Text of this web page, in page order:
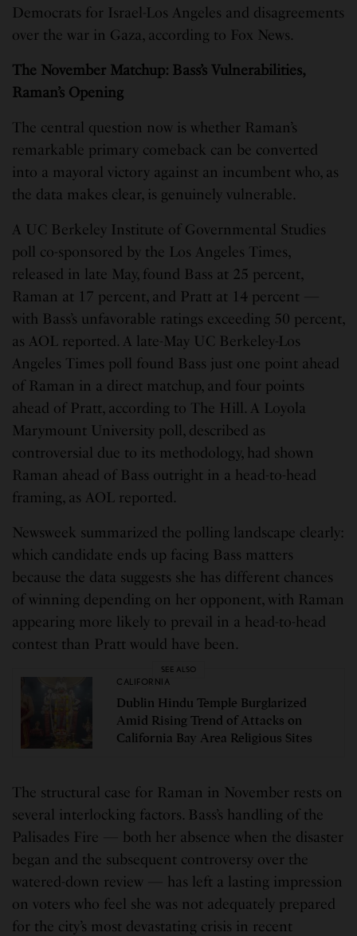
Democrats for Israel-Los Angeles and disagreements
over the war in Gaza, according to Fox News.
The November Matchup: Bass’s Vulnerabilities,
Raman’s Opening
The central question now is whether Raman’s
remarkable primary comeback can be converted
into a mayoral victory against an incumbent who, as
the data makes clear, is genuinely vulnerable.
A UC Berkeley Institute of Governmental Studies
poll co-sponsored by the Los Angeles Times,
released in late May, found Bass at 25 percent,
Raman at 17 percent, and Pratt at 14 percent —
with Bass’s unfavorable ratings exceeding 50 percent,
as AOL reported. A late-May UC Berkeley-Los
Angeles Times poll found Bass just one point ahead
of Raman in a direct matchup, and four points
ahead of Pratt, according to The Hill. A Loyola
Marymount University poll, described as
controversial due to its methodology, had shown
Raman ahead of Bass outright in a head-to-head
framing, as AOL reported.
Newsweek summarized the polling landscape clearly:
which candidate ends up facing Bass matters
because the data suggests she has different chances
of winning depending on her opponent, with Raman
appearing more likely to prevail in a head-to-head
contest than Pratt would have been.
SEE ALSO
CALIFORNIA
Dublin Hindu Temple Burglarized
Amid Rising Trend of Attacks on
California Bay Area Religious Sites
The structural case for Raman in November rests on
several interlocking factors. Bass’s handling of the
Palisades Fire — both her absence when the disaster
began and the subsequent controversy over the
watered-down review — has left a lasting impression
on voters who feel she was not adequately prepared
for the city’s most devastating crisis in recent